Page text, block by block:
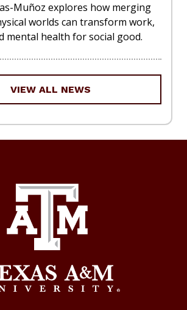
Muñoz explores how merging
worlds can transform work,
mental health for social good.
VIEW ALL NEWS